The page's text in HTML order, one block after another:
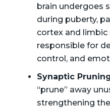
brain undergoes
during puberty,
cortex and limbic
responsible for
control, and
Synaptic
“prune” away
strengthening